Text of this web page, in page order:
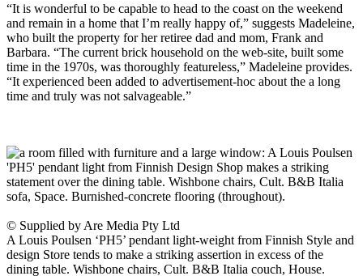
“It is wonderful to be capable to head to the coast on the weekend
and remain in a home that I’m really happy of,” suggests Madeleine,
who built the property for her retiree dad and mom, Frank and
Barbara. “The current brick household on the web-site, built some
time in the 1970s, was thoroughly featureless,” Madeleine provides.
“It experienced been added to advertisement-hoc about the a long
time and truly was not salvageable.”
© Supplied by Are Media Pty Ltd
A Louis Poulsen ‘PH5’ pendant light-weight from Finnish Style and
design Store tends to make a striking assertion in excess of the
dining table. Wishbone chairs, Cult. B&B Italia couch, House.